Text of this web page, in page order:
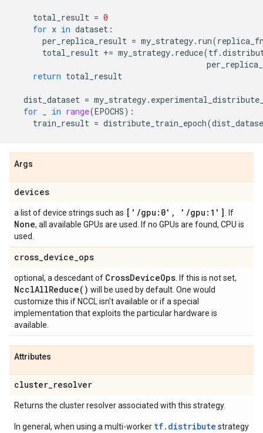
total_result = 0
for x in dataset :
per_replica_result = my_strategy. run(
total_result += my_strategy. reduce(tf.
return total_result
dist_dataset = my_strategy.
for
in range(EPOCHS):
train_result = distribute_train_epoch(
Args
devices
a list of device strings such as [' /gpu:0' , ' /gpu:1'] . If
None, all available GPUs are used. If no GPUs are found, CPU is
used.
cross_device_ops
optional, a descedant of CrossDeviceOps . If this is not set,
NcclAllReduce( ) will be used by default. One would
customize this if NCCL isn't available or if a special
implementation that exploits the particular hardware is
available.
Attributes
cluster_resolver
Returns the cluster resolver associated with this strategy.
In general, when using a multi-worker tf.distribute strategy